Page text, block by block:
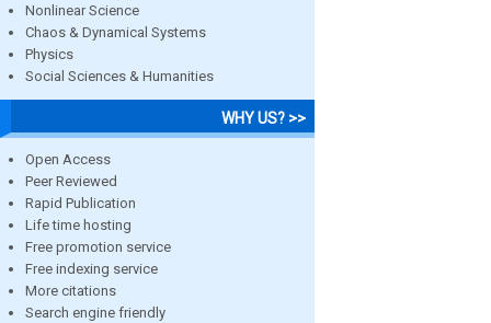
Nonlinear Science
Chaos & Dynamical Systems
Physics
Social Sciences & Humanities
WHY US? >>
Open Access
Peer Reviewed
Rapid Publication
Life time hosting
Free promotion service
Free indexing service
More citations
Search engine friendly